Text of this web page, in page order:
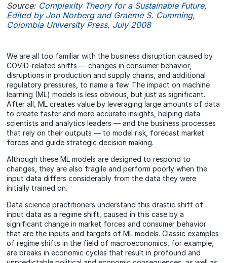
Source: Complexity Theory for a Sustainable Future,
Edited by Jon Norberg and Graeme S. Cumming,
Colombia University Press, July 2008
We are all too familiar with the business disruption caused by
COVID-related shifts — changes in consumer behavior,
disruptions in production and supply chains, and additional
regulatory pressures, to name a few. The impact on machine
learning (ML) models is less obvious, but just as significant.
After all, ML creates value by leveraging large amounts of data
to create faster and more accurate insights, helping data
scientists and analytics leaders — and the business processes
that rely on their outputs — to model risk, forecast market
forces and guide strategic decision making.
Although these ML models are designed to respond to
changes, they are also fragile and perform poorly when the
input data differs considerably from the data they were
initially trained on.
Data science practitioners understand this drastic shift of
input data as a regime shift, caused in this case by a
significant change in market forces and consumer behavior
that are the inputs and targets of ML models. Classic examples
of regime shifts in the field of macroeconomics, for example,
are breaks in economic cycles that result in profound and